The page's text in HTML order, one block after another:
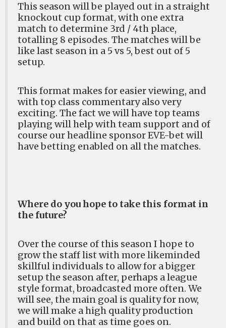
This season will be played out in a straight
knockout cup format, with one extra
match to determine 3rd / 4th place,
totalling 8 episodes. The matches will be
like last season in a 5 vs 5, best out of 5
setup.
This format makes for easier viewing, and
with top class commentary also very
exciting. The fact we will have top teams
playing will help with team support and of
course our headline sponsor EVE-bet will
have betting enabled on all the matches.
Where do you hope to take this format in
the future?
Over the course of this season I hope to
grow the staff list with more likeminded
skillful individuals to allow for a bigger
setup the season after, perhaps a league
style format, broadcasted more often. We
will see, the main goal is quality for now,
we will make a high quality production
and build on that as time goes on.